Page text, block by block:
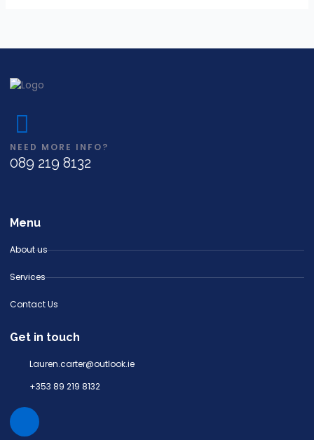
NEED MORE INFO?
089 219 8132
Menu
About us
Services
Contact Us
Get in touch
Lauren.carter@outlook.ie
+353 89 219 8132
I
n